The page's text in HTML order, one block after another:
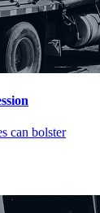
can bolster